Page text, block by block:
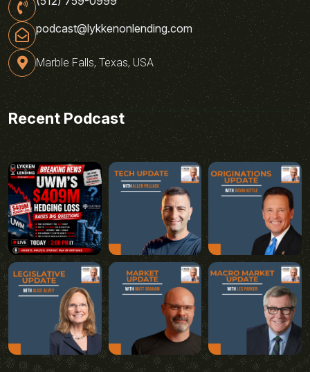
podcast@lykkenonlending.com
Marble Falls, Texas, USA
Recent Podcast